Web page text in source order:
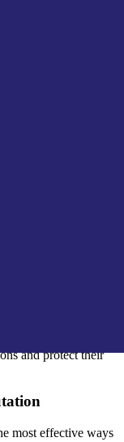
President’s Club
achieve.
credentials are
Indiana and
a contractor truly
fees or missing
seems unusually
may cut
estimates that
includes full
warranty
help
and protect their
most effective ways